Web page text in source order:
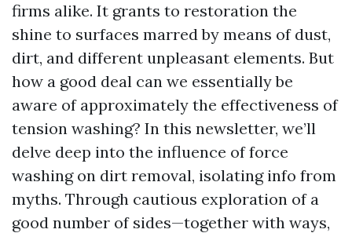
firms alike. It grants to restoration the
shine to surfaces marred by means of dust,
dirt, and different unpleasant elements. But
how a good deal can we essentially be
aware of approximately the effectiveness of
tension washing? In this newsletter, we’ll
delve deep into the influence of force
washing on dirt removal, isolating info from
myths. Through cautious exploration of a
good number of sides—together with ways,